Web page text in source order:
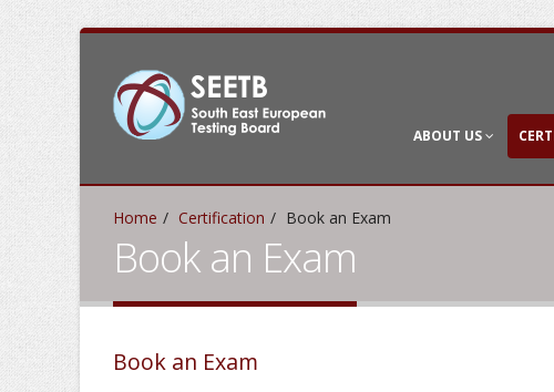
ABOUT US
Home Certification Book an Exam
Book an Exam
Book an Exam